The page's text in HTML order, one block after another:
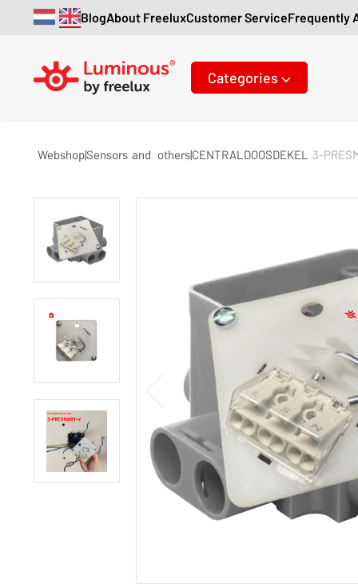
BlogAbout FreeluxCustomer ServiceFrequently
Categories
Webshop|Sensors and others|CENTRALDOOSDEKEL 3-